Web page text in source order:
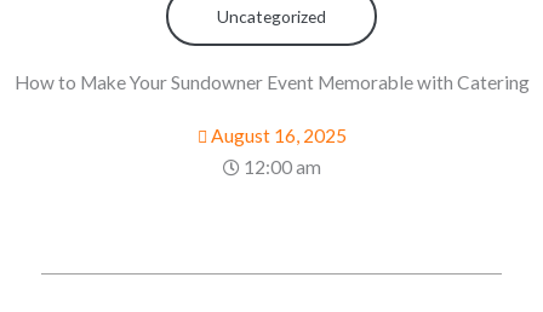
Uncategorized
How to Make Your Sundowner Event Memorable with Catering
August 16, 2025
12:00 am